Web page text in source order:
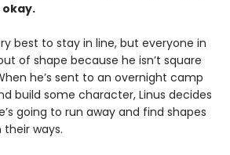
best to stay in line, but everyone in
of shape because he isn’t square
he’s sent to an overnight camp
build some character, Linus decides
going to run away and find shapes
their ways.